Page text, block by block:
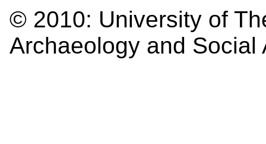
© 2010: University of
Archaeology and Social